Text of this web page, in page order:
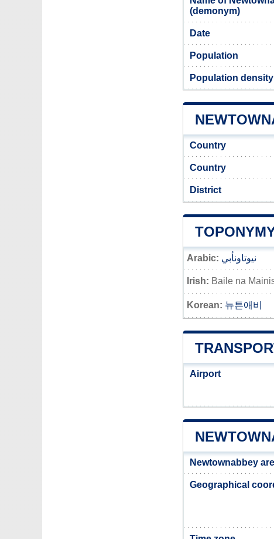
(demonym)
Date
Population
Population
Country
Country
District
Arabic: نيوتاونأبي
Irish: Baile na
Korean: 뉴튼애비
Airport
Newtownabbey
Geographical